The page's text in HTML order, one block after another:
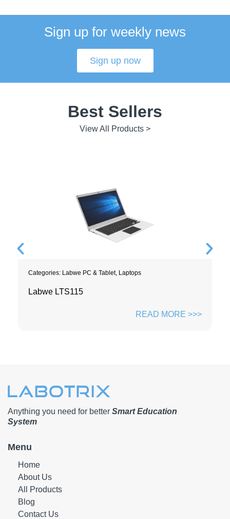
Sign up for weekly news
Sign up now
Best Sellers
View All Products >
Categories: Labwe PC & Tablet, Laptops
Labwe LTS115
READ MORE >>>
Anything you need for better Smart Education
System
Menu
Home
About Us
All Products
Blog
Contact Us